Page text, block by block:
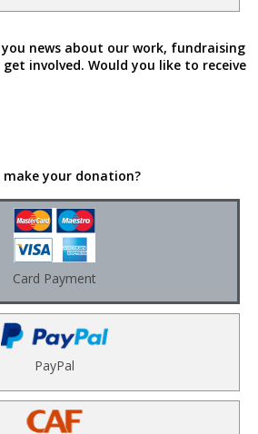
news about our work, fundraising
involved. Would you like to receive
your donation?
Card Payment
PayPal